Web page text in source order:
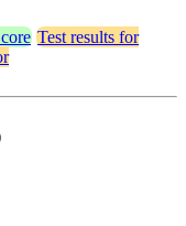
Test results for